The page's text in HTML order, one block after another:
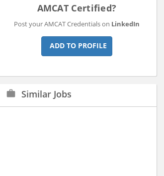
AMCAT Certified?
Post your AMCAT Credentials on LinkedIn
ADD TO PROFILE
work Similar Jobs